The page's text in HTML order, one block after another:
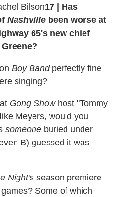
17 | Has
Nashville been worse at
65's new chief
Boy Bandperfectly fine
singing?
Gong Showhost "Tommy
Meyers, would you
someone buried under
B) guessed it was
Night's season premiere
Some of which